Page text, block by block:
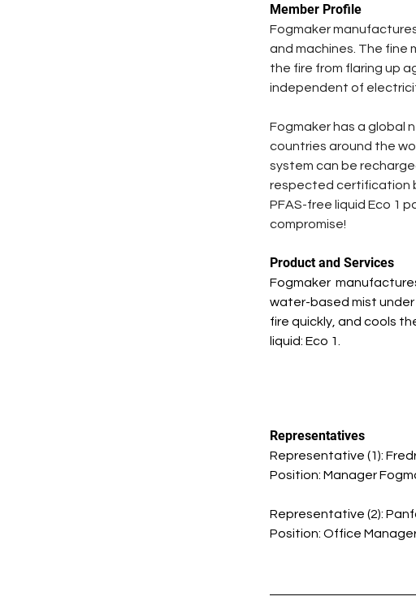
Member Profile
Fogmaker
and machines. The fine
the fire from flaring up
independent of
Fogmaker has a global
countries around the
system can be
respected certification
PFAS-free liquid Eco 1
compromise!
Product and Services
Fogmaker
water-based mist
fire quickly, and cools
liquid: Eco 1.
Representatives
Representative (1):
Position: Manager
Representative (2):
Position: Office